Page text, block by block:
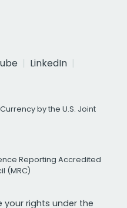
LinkedIn
by the U.S. Joint
Reporting Accredited
(MRC)
your rights under the